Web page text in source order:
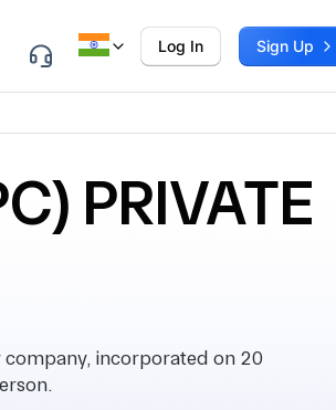
Log In Sign Up
PRIVATE
company, incorporated on 20